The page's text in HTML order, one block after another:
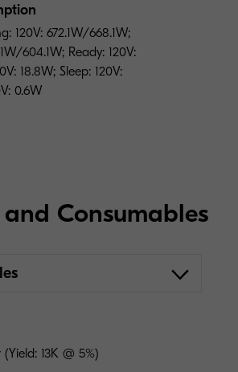
120V: 672.1W/668.1W;
604.1W; Ready: 120V:
18.8W; Sleep: 120V:
0.6W
Consumables
13K @ 5%)